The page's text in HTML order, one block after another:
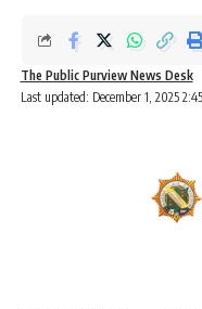
Last updated: December 1, 2025
The Public Purview News Desk